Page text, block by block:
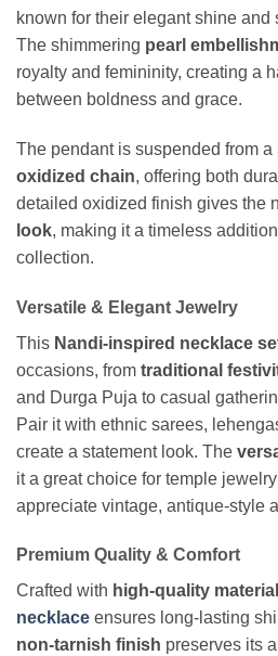
known for their elegant shine and
The shimmering pearl
royalty and femininity, creating a
between boldness and grace.
The pendant is suspended from a
oxidized chain, offering both
detailed oxidized finish gives the
look, making it a timeless
collection.
Versatile & Elegant Jewelry
This Nandi-inspired necklace
occasions, from traditional
and Durga Puja to casual
Pair it with ethnic sarees,
create a statement look. The
it a great choice for temple
appreciate vintage, antique-style
Premium Quality & Comfort
Crafted with high-quality
necklace ensures long-lasting
non-tarnish finish preserves its